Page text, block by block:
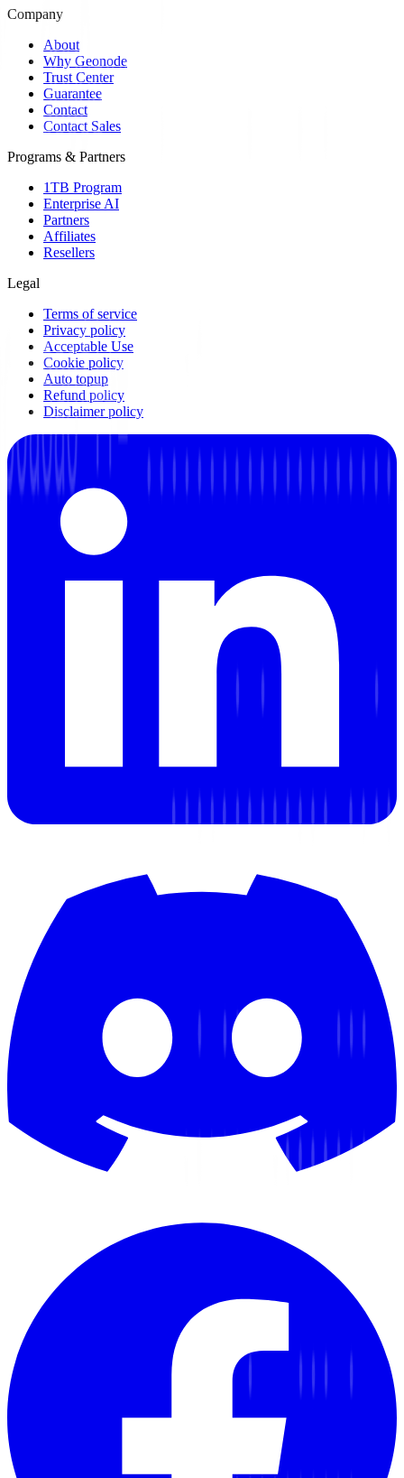
Company
About
Why Geonode
Trust Center
Guarantee
Contact
Contact Sales
Programs & Partners
1TB Program
Enterprise AI
Partners
Affiliates
Resellers
Legal
Terms of service
Privacy policy
Acceptable Use
Cookie policy
Auto topup
Refund policy
Disclaimer policy